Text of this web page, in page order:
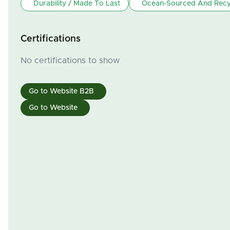
Durability / Made To Last Ocean-Sourced And
Certifications
No certifications to show
Go to Website B2B
Go to Website